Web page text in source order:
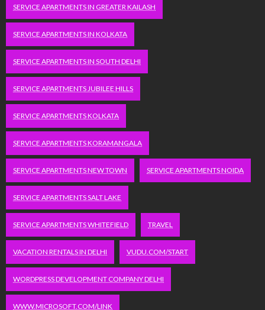
SERVICE APARTMENTS IN GREATER KAILASH
SERVICE APARTMENTS IN KOLKATA
SERVICE APARTMENTS IN SOUTH DELHI
SERVICE APARTMENTS JUBILEE HILLS
SERVICE APARTMENTS KOLKATA
SERVICE APARTMENTS KORAMANGALA
SERVICE APARTMENTS NEW TOWN SERVICE APARTMENTS NOIDA
SERVICE APARTMENTS SALT LAKE
SERVICE APARTMENTS WHITEFIELD TRAVEL
VACATION RENTALS IN DELHI VUDU.COM/START
WORDPRESS DEVELOPMENT COMPANY DELHI
WWW.MICROSOFT.COM/LINK